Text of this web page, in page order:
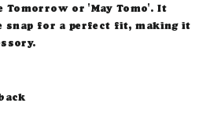
Tomorrow or 'May Tomo'. It
snap for a perfect fit, making it